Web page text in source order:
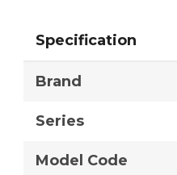
Specification
Brand
Series
Model Code